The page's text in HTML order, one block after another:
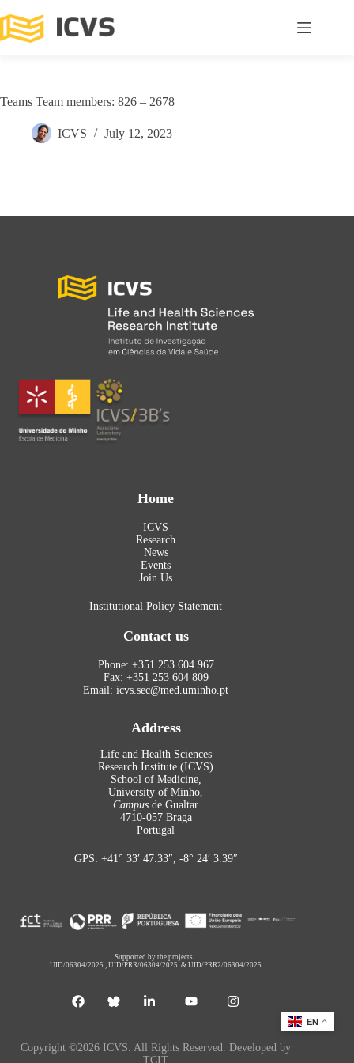
Teams Team members: 826 – 2678
ICVS July 12, 2023
Home
ICVS
Research
News
Events
Join Us
Institutional Policy Statement
Contact us
Phone: +351 253 604 967
Fax: +351 253 604 809
Email: icvs.sec@med.uminho.pt
Address
Life and Health Sciences
Research Institute (ICVS)
School of Medicine,
University of Minho,
Campus de Gualtar
4710-057 Braga
Portugal
GPS: +41° 33′ 47.33″, -8° 24′ 3.39″
Supported by the projects:
UID/06304/2025 ,UID/PRR/06304/2025 &UID/PRR2/06304/2025
Copyright ©2026 ICVS. All Rights Reserved. Developed by
TCIT
EN